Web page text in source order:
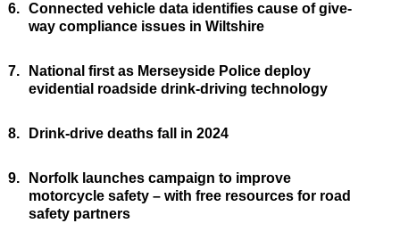
6. Connected vehicle data identifies cause of give-
way compliance issues in Wiltshire
7.
National first as Merseyside Police deploy
evidential roadside drink-driving technology
8. Drink-drive deaths fall in 2024
9.
Norfolk launches campaign to improve
motorcycle safety – with free resources for road
safety partners